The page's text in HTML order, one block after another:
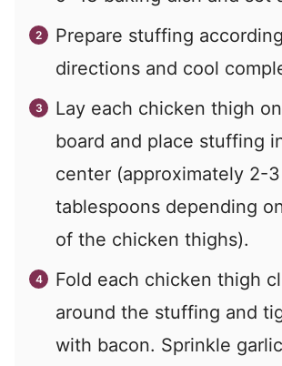
Prepare stuffing
directions and cool
Lay each chicken thigh
board and place stuffing
center (approximately 2-3
tablespoons depending
of the chicken thighs).
Fold each chicken thigh
around the stuffing and
with bacon. Sprinkle